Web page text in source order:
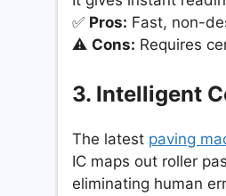
✅ Pros: Fast, non-
⚠️ Cons: Requires
3. Intelligent
The latest paving
IC maps out roller
eliminating human